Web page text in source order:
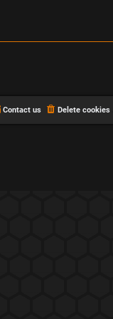
Delete cookies
Contact us